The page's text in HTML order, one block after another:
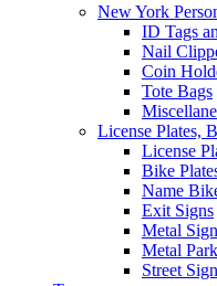
New York
ID Tags
Nail
Coin
Tote Bags
License Plates,
License
Bike
Name
Exit Signs
Metal
Metal
Street